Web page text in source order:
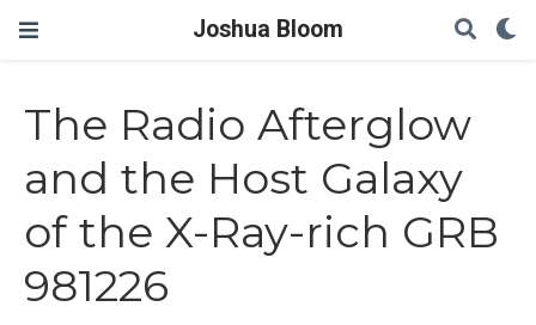
Joshua Bloom
The Radio Afterglow
and the Host Galaxy
of the X-Ray-rich GRB
981226